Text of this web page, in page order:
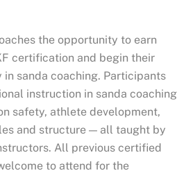
the opportunity to earn
certification and begin their
in sanda coaching. Participants
instruction in sanda coaching
safety, athlete development,
and structure — all taught by
All previous certified
to attend for the